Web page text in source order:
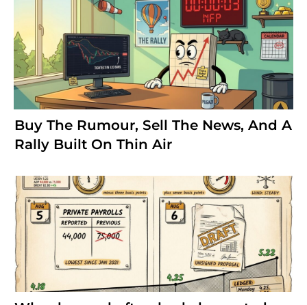
Buy The Rumour, Sell The News, And A
Rally Built On Thin Air